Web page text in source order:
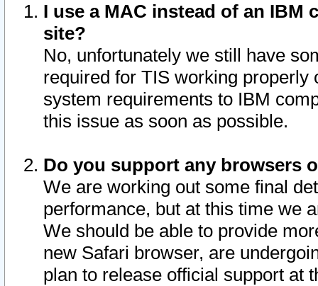
I use a MAC instead of an IBM
site?
No, unfortunately we still have
required for TIS working
system requirements to IBM
this issue as soon as possible.
Do you support any browsers
We are working out some final
performance, but at this time we
We should be able to provide
new Safari browser, are
plan to release official support at